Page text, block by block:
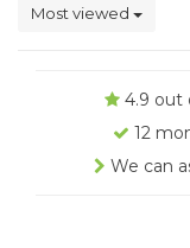
Most viewed
4.9 out
12
We can